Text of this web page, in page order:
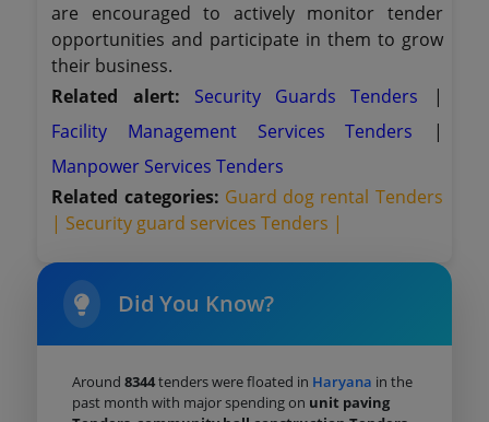
are encouraged to actively monitor tender
opportunities and participate in them to grow
their business.
Related alert: Security Guards Tenders
|
Facility Management Services Tenders
|
Manpower Services Tenders
Related categories: Guard dog rental Tenders
| Security guard services Tenders |
Did You Know?
Around8344tenders were floated in Haryana in the
past month with major spending on unit paving